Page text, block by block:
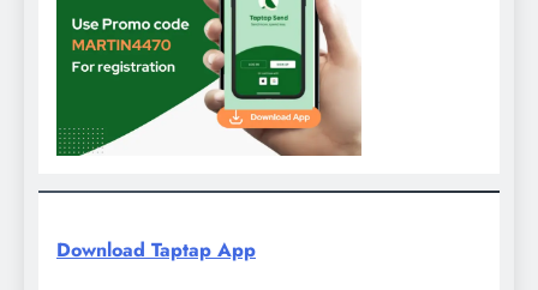
Download Taptap App